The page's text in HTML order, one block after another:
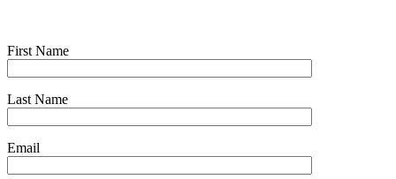
First Name
Last Name
Email